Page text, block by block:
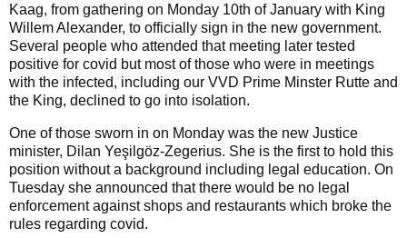
Kaag, from gathering on Monday 10th of January with King
Willem Alexander, to officially sign in the new government.
Several people who attended that meeting later tested
positive for covid but most of those who were in meetings
with the infected, including our VVD Prime Minster Rutte and
the King, declined to go into isolation.
One of those sworn in on Monday was the new Justice
minister, Dilan Yeşilgöz-Zegerius. She is the first to hold this
position without a background including legal education. On
Tuesday she announced that there would be no legal
enforcement against shops and restaurants which broke the
rules regarding covid.